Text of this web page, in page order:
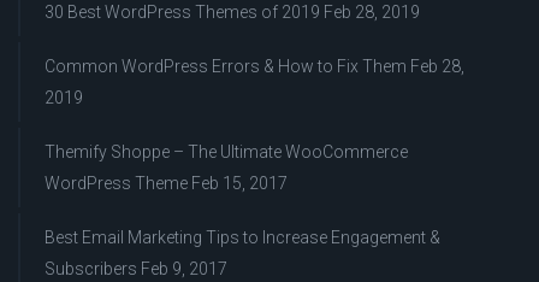
30 Best WordPress Themes of 2019 Feb 28, 2019
Common WordPress Errors & How to Fix Them Feb 28,
2019
Themify Shoppe – The Ultimate WooCommerce
WordPress Theme Feb 15, 2017
Best Email Marketing Tips to Increase Engagement &
Subscribers Feb 9, 2017